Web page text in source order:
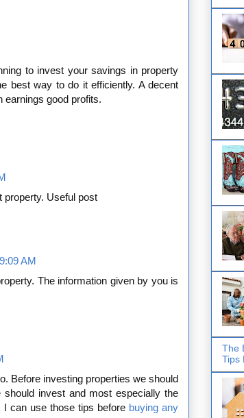
to invest your savings in property
best way to do it efficiently. A decent
earnings good profits.
property. Useful post
AM
The information given by you is
Before investing properties we should
invest and most especially the
I can use those tips before buying any
The
Tips